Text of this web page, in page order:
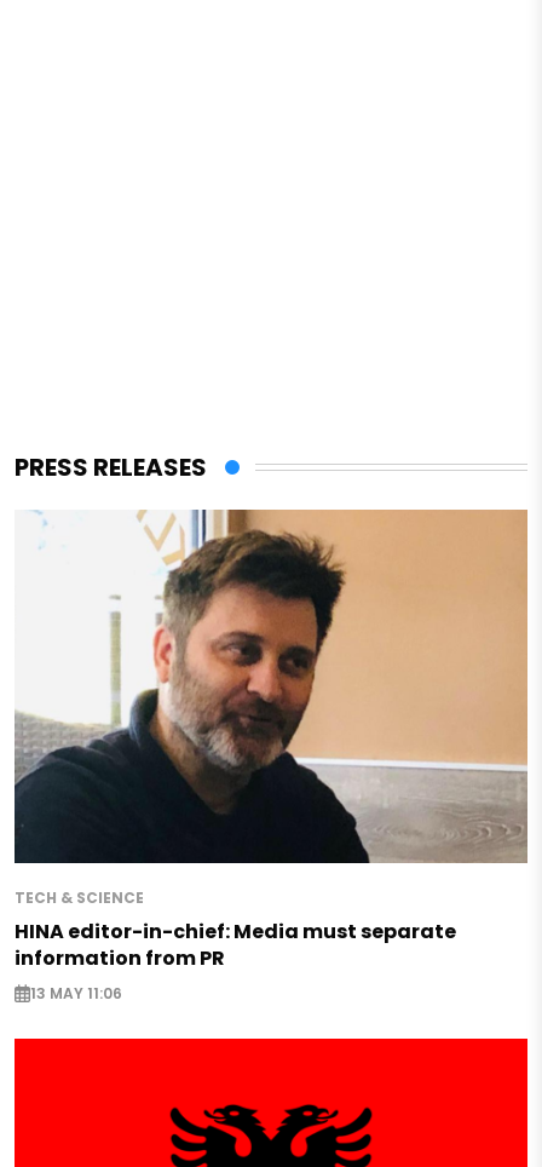
PRESS RELEASES
TECH & SCIENCE
HINA editor-in-chief: Media must separate
information from PR
13 MAY 11:06